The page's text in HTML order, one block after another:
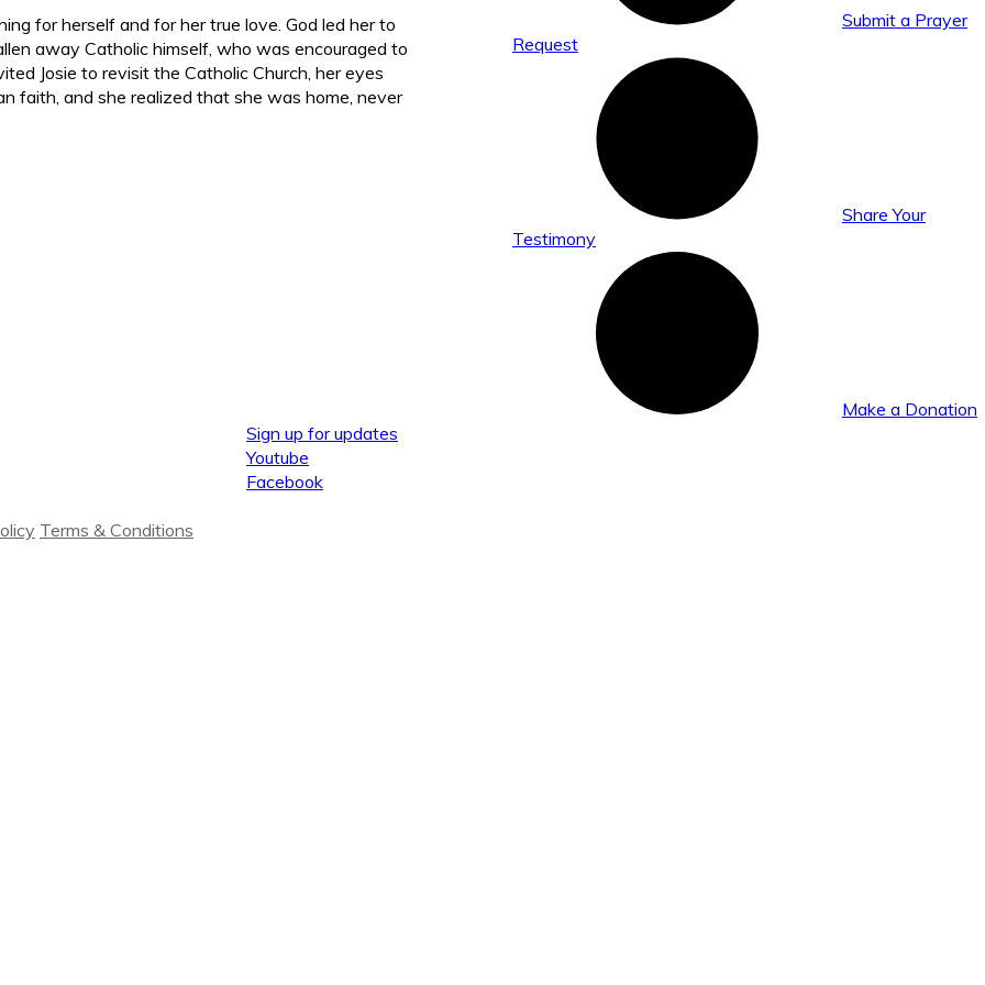
for herself and for her true love. God led her to
away Catholic himself, who was encouraged to
Josie to revisit the Catholic Church, her eyes
faith, and she realized that she was home, never
Submit a Prayer
Request
Share Your
Testimony
Make a Donation
Terms & Conditions
Sign up for updates
Youtube
Facebook